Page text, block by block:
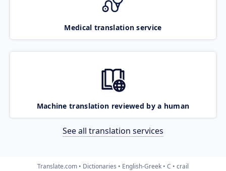
Medical translation service
Machine translation reviewed by a human
See all translation services
Translate.com Dictionaries English-Greek C crail